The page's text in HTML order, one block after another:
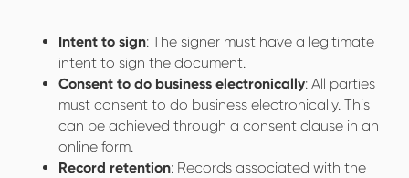
Intent to sign: The signer must have a legitimate
intent to sign the document.
Consent to do business electronically: All parties
must consent to do business electronically. This
can be achieved through a consent clause in an
online form.
Record retention: Records associated with the